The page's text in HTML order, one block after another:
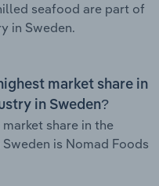
seafood are part of
in Sweden.
market share in
in Sweden?
share in the
is Nomad Foods